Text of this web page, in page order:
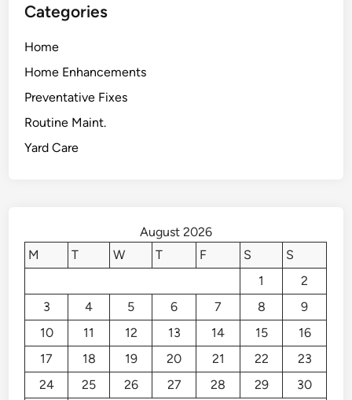
Categories
Home
Home Enhancements
Preventative Fixes
Routine Maint.
Yard Care
August 2026
M
T W T F S
S
1
2
3
4 5 6 7 8
9
10
11 12 13 14 15
16
17
18 19 20 21 22
23
24
25 26 27 28 29 30